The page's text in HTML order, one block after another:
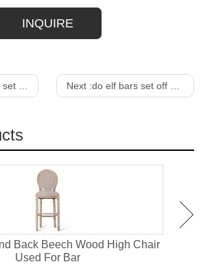
INQUIRE
Next :do elf bars set off metal detectors
Back Beech Wood High Chair
Used For Bar